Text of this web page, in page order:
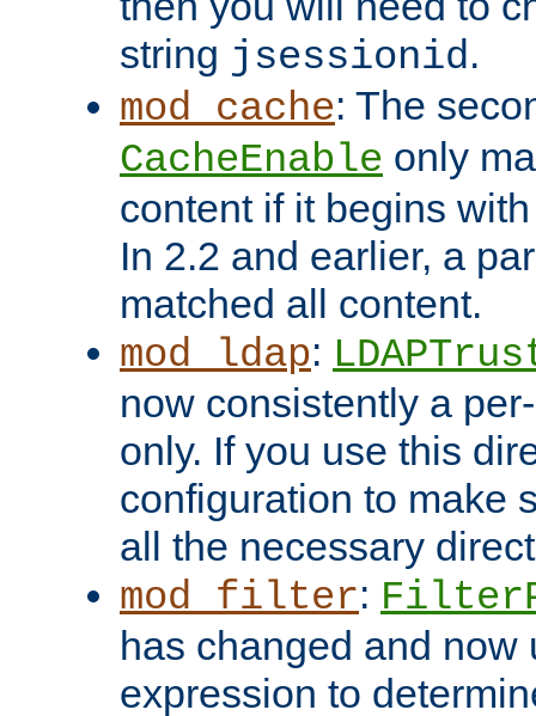
string jsessionid.
mod_cache: The
CacheEnable only
content if it begins
In 2.2 and earlier, a
matched all content.
mod_ldap:
now consistently a
only. If you use this
configuration to make
all the necessary
mod_filter:
has changed and now
expression to